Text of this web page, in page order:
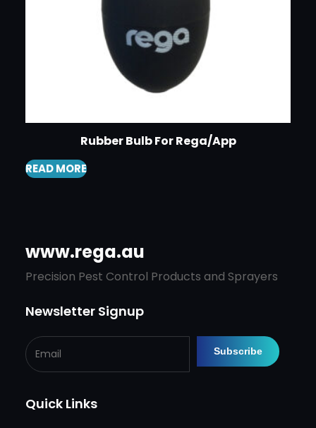
Rubber Bulb For Rega/App
READ MORE
www.rega.au
Precision Pest Control Products and Sprayers
Newsletter Signup
Quick Links